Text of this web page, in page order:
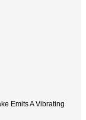
Emits A Vibrating